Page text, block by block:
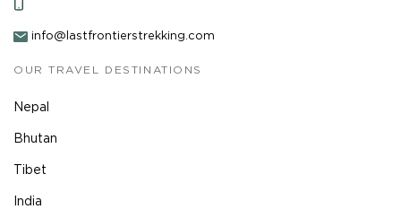
info@lastfrontierstrekking.com
OUR TRAVEL DESTINATIONS
Nepal
Bhutan
Tibet
India